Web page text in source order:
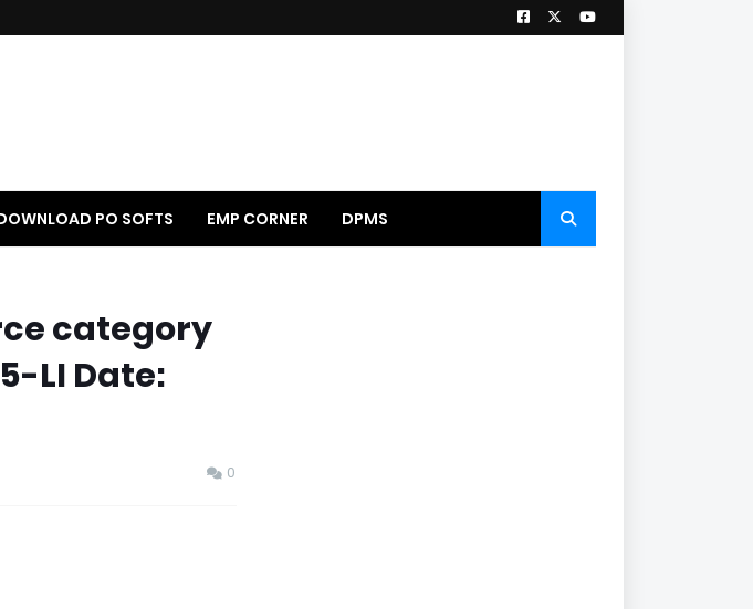
PO SOFTS EMP CORNER DPMS
category
LI Date:
0